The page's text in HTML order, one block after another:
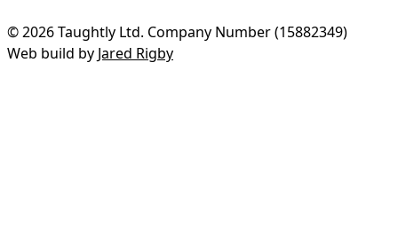
© 2026 Taughtly Ltd. Company Number (15882349)
Web build by Jared Rigby